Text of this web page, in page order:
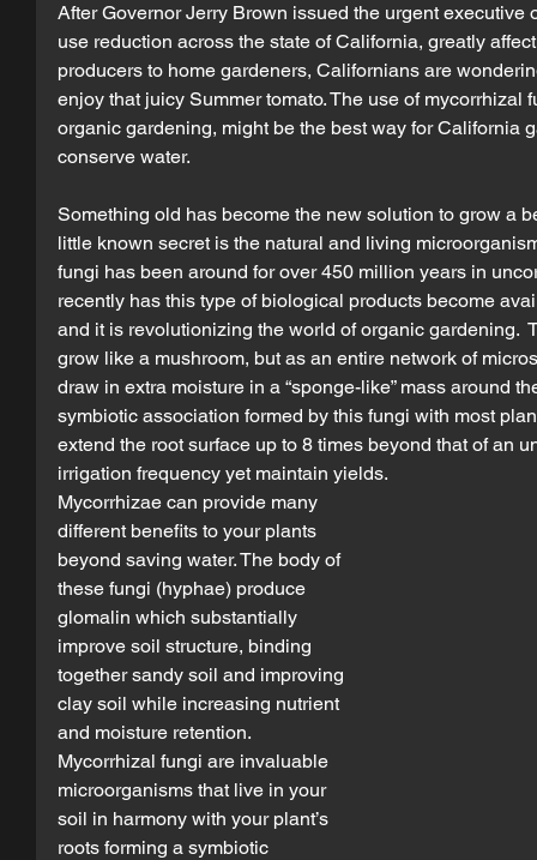
After Governor Jerry Brown issued the urgent
use reduction across the state of California, greatly
producers to home gardeners, Californians are
enjoy that juicy Summer tomato. The use of
organic gardening, might be the best way for California
conserve water.
Something old has become the new solution to grow a
little known secret is the natural and living
fungi has been around for over 450 million years in
recently has this type of biological products become
and it is revolutionizing the world of organic gardening.
grow like a mushroom, but as an entire network of
draw in extra moisture in a “sponge-like” mass around
symbiotic association formed by this fungi with most
extend the root surface up to 8 times beyond that of an
irrigation frequency yet maintain yields.
Mycorrhizae can provide many
different benefits to your plants
beyond saving water. The body of
these fungi (hyphae) produce
glomalin which substantially
improve soil structure, binding
together sandy soil and improving
clay soil while increasing nutrient
and moisture retention.
Mycorrhizal fungi are invaluable
microorganisms that live in your
soil in harmony with your plant’s
roots forming a symbiotic